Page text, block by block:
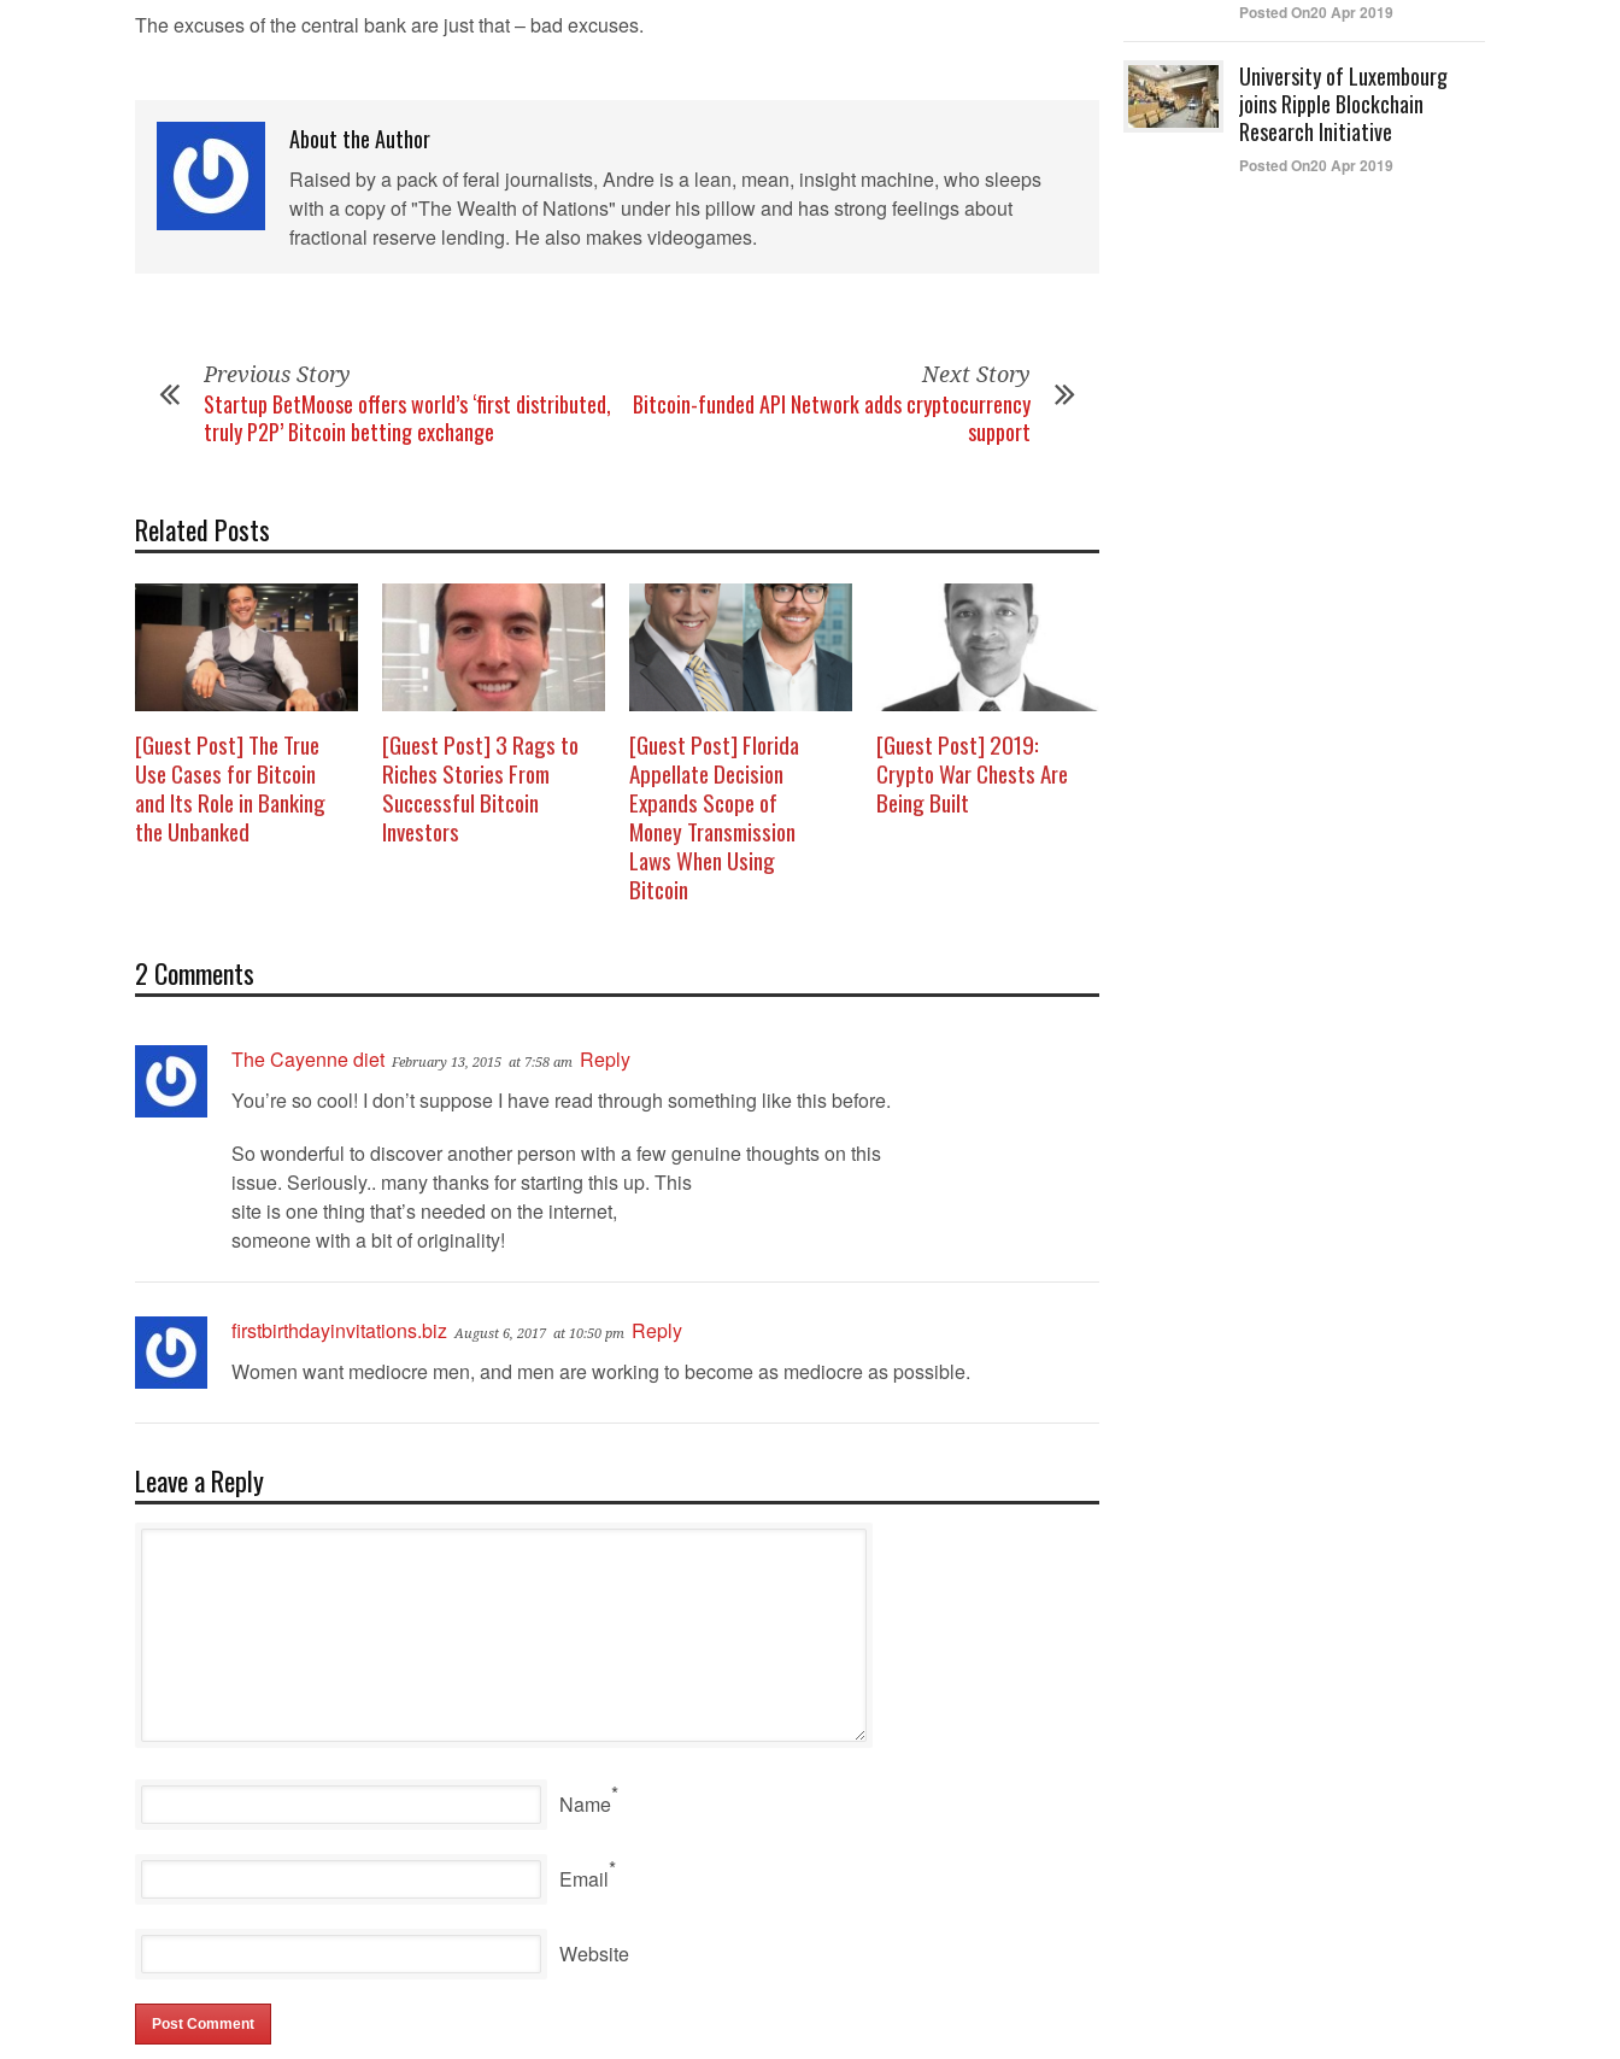
The excuses of the central bank are just that – bad excuses.
About the Author
Raised by a pack of feral journalists, Andre is a lean, mean, insight machine, who sleeps
with a copy of "The Wealth of Nations" under his pillow and has strong feelings about
fractional reserve lending. He also makes videogames.
Previous Story
Startup BetMoose offers world’s ‘first distributed,
truly P2P’ Bitcoin betting exchange
Next Story
Bitcoin-funded API Network adds cryptocurrency
support
Related Posts
[Guest Post] The True
Use Cases for Bitcoin
and Its Role in Banking
the Unbanked
[Guest Post] 3 Rags to
Riches Stories From
Successful Bitcoin
Investors
[Guest Post] Florida
Appellate Decision
Expands Scope of
Money Transmission
Laws When Using
Bitcoin
[Guest Post] 2019:
Crypto War Chests Are
Being Built
2 Comments
The Cayenne diet February 13, 2015 at 7:58 am Reply
You’re so cool! I don’t suppose I have read through something like this before.
So wonderful to discover another person with a few genuine thoughts on this
issue. Seriously.. many thanks for starting this up. This
site is one thing that’s needed on the internet,
someone with a bit of originality!
firstbirthdayinvitations.biz August 6, 2017 at 10:50 pm Reply
Women want mediocre men, and men are working to become as mediocre as possible.
Leave a Reply
Name*
Email*
Website
Posted On20 Apr 2019
University of Luxembourg
joins Ripple Blockchain
Research Initiative
Posted On20 Apr 2019